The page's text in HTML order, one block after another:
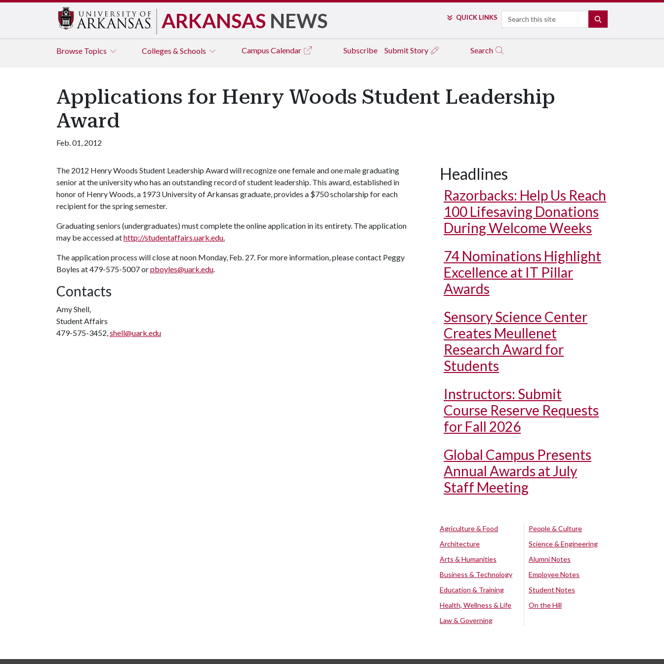
ARKANSAS NEWS QUICK LINKS Search
Browse Topics Colleges & Schools Campus Calendar Subscribe Submit Story Search
Applications for Henry Woods Student Leadership
Award
Feb. 01, 2012
The 2012 Henry Woods Student Leadership Award will recognize one female and one male graduating
senior at the university who has an outstanding record of student leadership. This award, established in
honor of Henry Woods, a 1973 University of Arkansas graduate, provides a $750 scholarship for each
recipient for the spring semester.
Graduating seniors (undergraduates) must complete the online application in its entirety. The application
may be accessed athttp://studentaffairs.uark.edu.
The application process will close at noon Monday, Feb. 27. For more information, please contact Peggy
Boyles at 479-575-5007 orpboyles@uark.edu.
Contacts
Amy Shell,
Student Affairs
479-575-3452,shell@uark.edu
Headlines
Razorbacks: Help Us Reach
100 Lifesaving Donations
During Welcome Weeks
74 Nominations Highlight
Excellence at IT Pillar
Awards
Sensory Science Center
Creates Meullenet
Research Award for
Students
Instructors: Submit
Course Reserve Requests
for Fall 2026
Global Campus Presents
Annual Awards at July
Staff Meeting
Agriculture & Food
Architecture
Arts & Humanities
Business & Technology
Education & Training
Health, Wellness & Life
Law & Governing
People & Culture
Science & Engineering
Alumni Notes
Employee Notes
Student Notes
On the Hill